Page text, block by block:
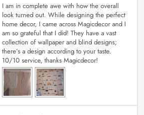
I am in complete awe with how the overall
look turned out. While designing the perfect
home decor, I came across Magicdecor and I
am so grateful that I did! They have a vast
collection of wallpaper and blind designs;
there’s a design according to your taste.
10/10 service, thanks Magicdecor!